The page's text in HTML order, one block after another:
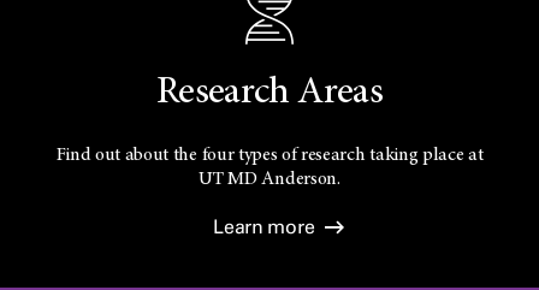
Research Areas
Find out about the four types of research taking place at
UTMD Anderson.
Learn more